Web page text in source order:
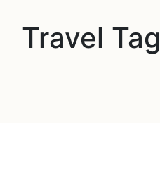
Travel Tag